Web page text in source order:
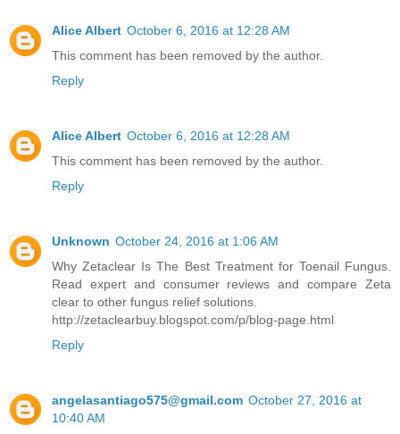
Alice Albert October 6, 2016 at 12:28 AM
This comment has been removed by the author.
Reply
Alice Albert October 6, 2016 at 12:28 AM
This comment has been removed by the author.
Reply
Unknown October 24, 2016 at 1:06 AM
Why Zetaclear Is The Best Treatment for Toenail Fungus.
Read expert and consumer reviews and compare Zeta
clear to other fungus relief solutions.
http://zetaclearbuy.blogspot.com/p/blog-page.html
Reply
angelasantiago575@gmail.com October 27, 2016 at
10:40 AM